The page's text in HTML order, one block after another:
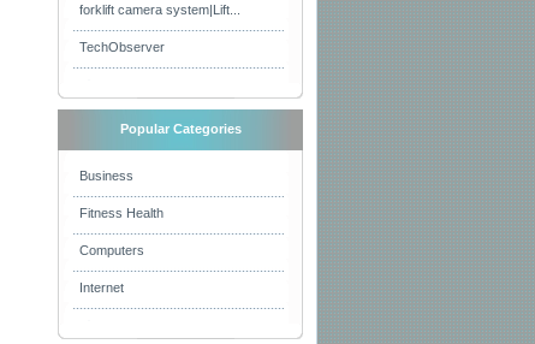
forklift camera system|Lift...
TechObserver
Popular Categories
Business
Fitness Health
Computers
Internet